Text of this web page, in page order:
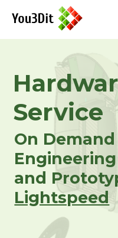
Service
On
Engineering
and
Lightspeed